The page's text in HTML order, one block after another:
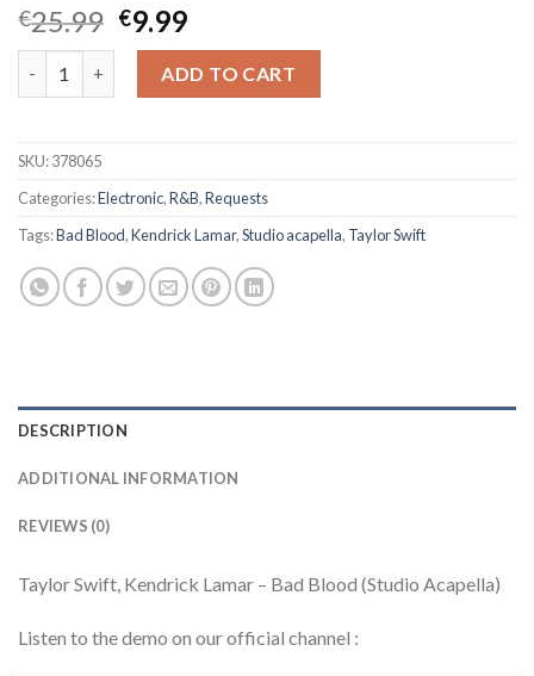
€25.99 Original
price
was:
€25.99.
€9.99Current
price
is:
€9.99.
ADD TO CART
SKU:378065
Categories:Electronic,R&B,Requests
Tags:Bad Blood,Kendrick Lamar,Studio acapella, Taylor Swift
DESCRIPTION
ADDITIONAL INFORMATION
REVIEWS (0)
Taylor Swift, Kendrick Lamar – Bad Blood (Studio Acapella)
Listen to the demo on our official channel :